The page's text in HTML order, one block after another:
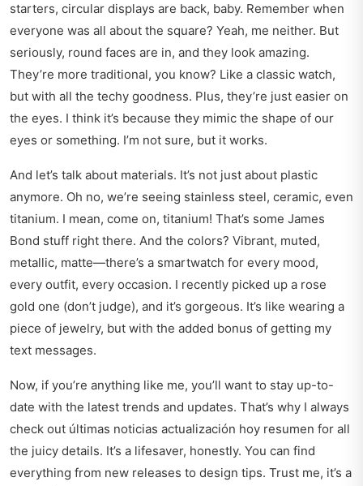
starters, circular displays are back, baby. Remember when
everyone was all about the square? Yeah, me neither. But
seriously, round faces are in, and they look amazing.
They’re more traditional, you know? Like a classic watch,
but with all the techy goodness. Plus, they’re just easier on
the eyes. I think it’s because they mimic the shape of our
eyes or something. I’m not sure, but it works.
And let’s talk about materials. It’s not just about plastic
anymore. Oh no, we’re seeing stainless steel, ceramic, even
titanium. I mean, come on, titanium! That’s some James
Bond stuff right there. And the colors? Vibrant, muted,
metallic, matte—there’s a smartwatch for every mood,
every outfit, every occasion. I recently picked up a rose
gold one (don’t judge), and it’s gorgeous. It’s like wearing a
piece of jewelry, but with the added bonus of getting my
text messages.
Now, if you’re anything like me, you’ll want to stay up-to-
date with the latest trends and updates. That’s why I always
check out últimas noticias actualización hoy resumen for all
the juicy details. It’s a lifesaver, honestly. You can find
everything from new releases to design tips. Trust me, it’s a